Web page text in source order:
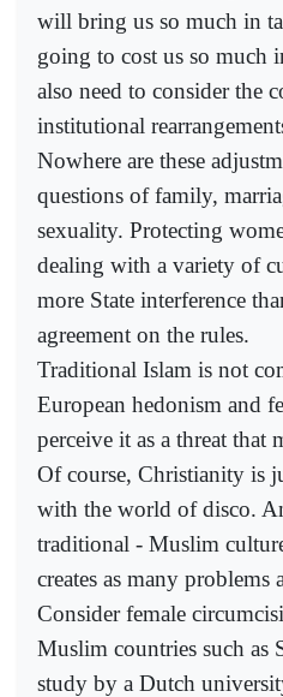
will bring us so much in
going to cost us so much
also need to consider the
institutional
Nowhere are these
questions of family,
sexuality. Protecting
dealing with a variety of
more State interference
agreement on the rules.
Traditional Islam is not
European hedonism and
perceive it as a threat that
Of course, Christianity is
with the world of disco.
traditional - Muslim
creates as many problems
Consider female
Muslim countries such as
study by a Dutch